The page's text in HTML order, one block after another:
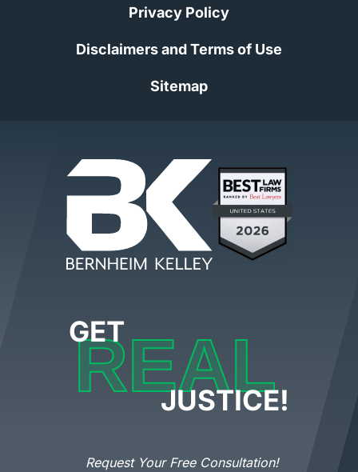
Privacy Policy
Disclaimers and Terms of Use
Sitemap
GET
REAL
JUSTICE!
Request Your Free Consultation!